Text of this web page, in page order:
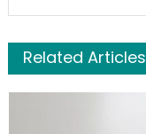
Related Articles